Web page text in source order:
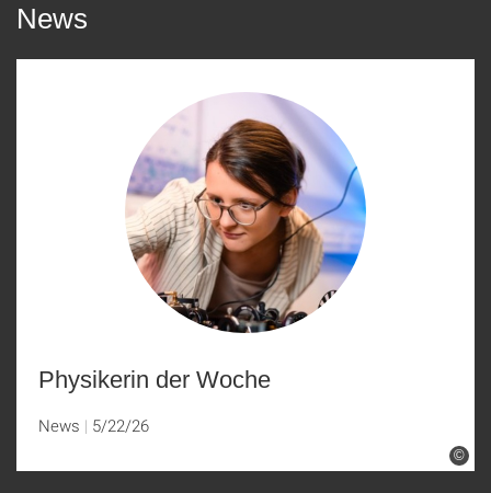
News
©
Physikerin der Woche
News 5/22/26